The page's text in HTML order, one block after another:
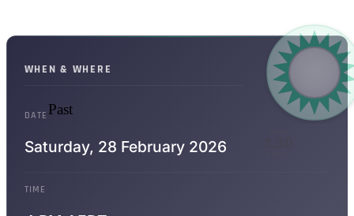
WHEN & WHERE
DATE Past
Saturday, 28 February 2026
TIME